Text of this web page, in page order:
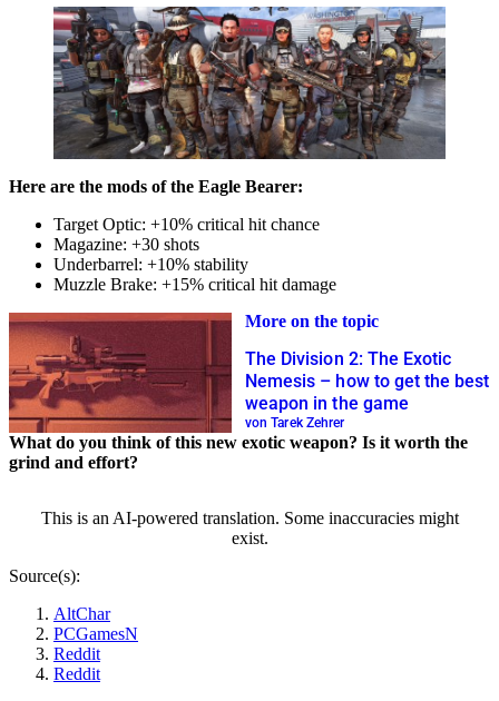
Here are the mods of the Eagle Bearer:
Target Optic: +10% critical hit chance
Magazine: +30 shots
Underbarrel: +10% stability
Muzzle Brake: +15% critical hit damage
More on the topic
The Division 2: The Exotic
Nemesis – how to get the best
weapon in the game
von Tarek Zehrer
What do you think of this new exotic weapon? Is it worth the
grind and effort?
This is an AI-powered translation. Some inaccuracies might
exist.
Source(s):
AltChar
PCGamesN
Reddit
Reddit